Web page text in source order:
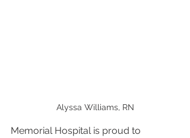
Alyssa Williams, RN
Memorial Hospital is proud to